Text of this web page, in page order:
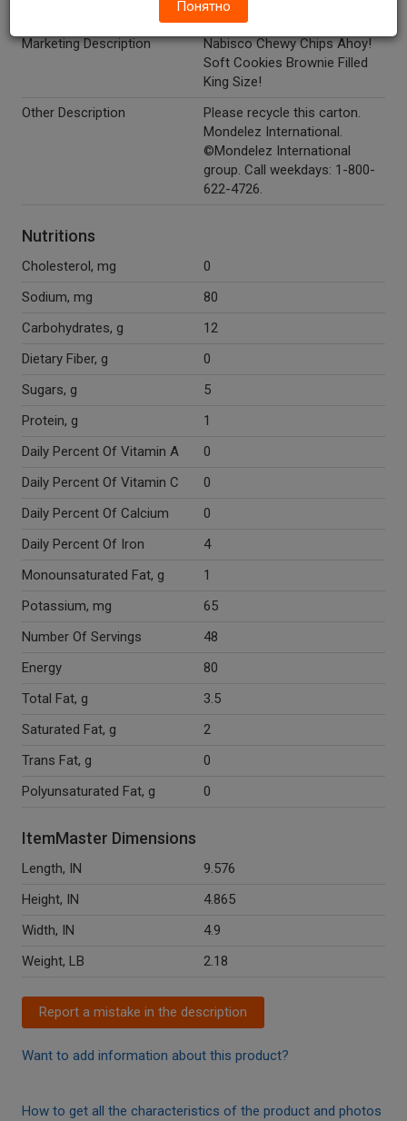
Shelf Stable
Marketing Description
Nabisco Chewy Chips Ahoy!
Soft Cookies Brownie Filled
King Size!
Other Description
Please recycle this carton.
Mondelez International.
©Mondelez International
group. Call weekdays: 1-800-
622-4726.
Nutritions
Cholesterol, mg
0
Sodium, mg
80
Carbohydrates, g
12
Dietary Fiber, g
0
Sugars, g
5
Protein, g
1
Daily Percent Of Vitamin A
0
Daily Percent Of Vitamin C
0
Daily Percent Of Calcium
0
Daily Percent Of Iron
4
Monounsaturated Fat, g
1
Potassium, mg
65
Number Of Servings
48
Energy
80
Total Fat, g
3.5
Saturated Fat, g
2
Trans Fat, g
0
Polyunsaturated Fat, g
0
ItemMaster Dimensions
Length, IN
9.576
Height, IN
4.865
Width, IN
4.9
Weight, LB
2.18
Report a mistake in the description
Want to add information about this product?
How to get all the characteristics of the product and photos
Понятно